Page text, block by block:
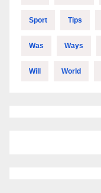
Sport Tips
Was Ways
Will World